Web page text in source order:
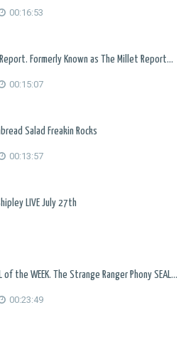
00:16:53
Formerly Known as The Millet Report...
00:15:07
Salad Freakin Rocks
00:13:57
LIVE July 27th
of the WEEK. The Strange Ranger Phony SEAL...
00:23:49